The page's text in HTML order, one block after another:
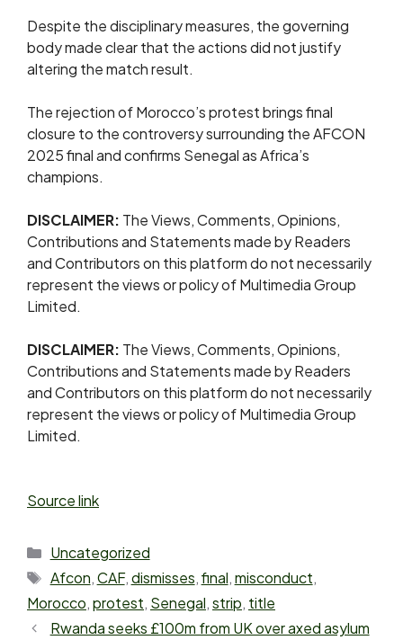
Despite the disciplinary measures, the governing
body made clear that the actions did not justify
altering the match result.
The rejection of Morocco’s protest brings final
closure to the controversy surrounding the AFCON
2025 final and confirms Senegal as Africa’s
champions.
DISCLAIMER: The Views, Comments, Opinions,
Contributions and Statements made by Readers
and Contributors on this platform do not necessarily
represent the views or policy of Multimedia Group
Limited.
DISCLAIMER: The Views, Comments, Opinions,
Contributions and Statements made by Readers
and Contributors on this platform do not necessarily
represent the views or policy of Multimedia Group
Limited.
Source link
Uncategorized
Afcon,CAF,dismisses,final,misconduct,
Morocco,protest, Senegal,strip, title
Rwanda seeks £100m from UK over axed asylum